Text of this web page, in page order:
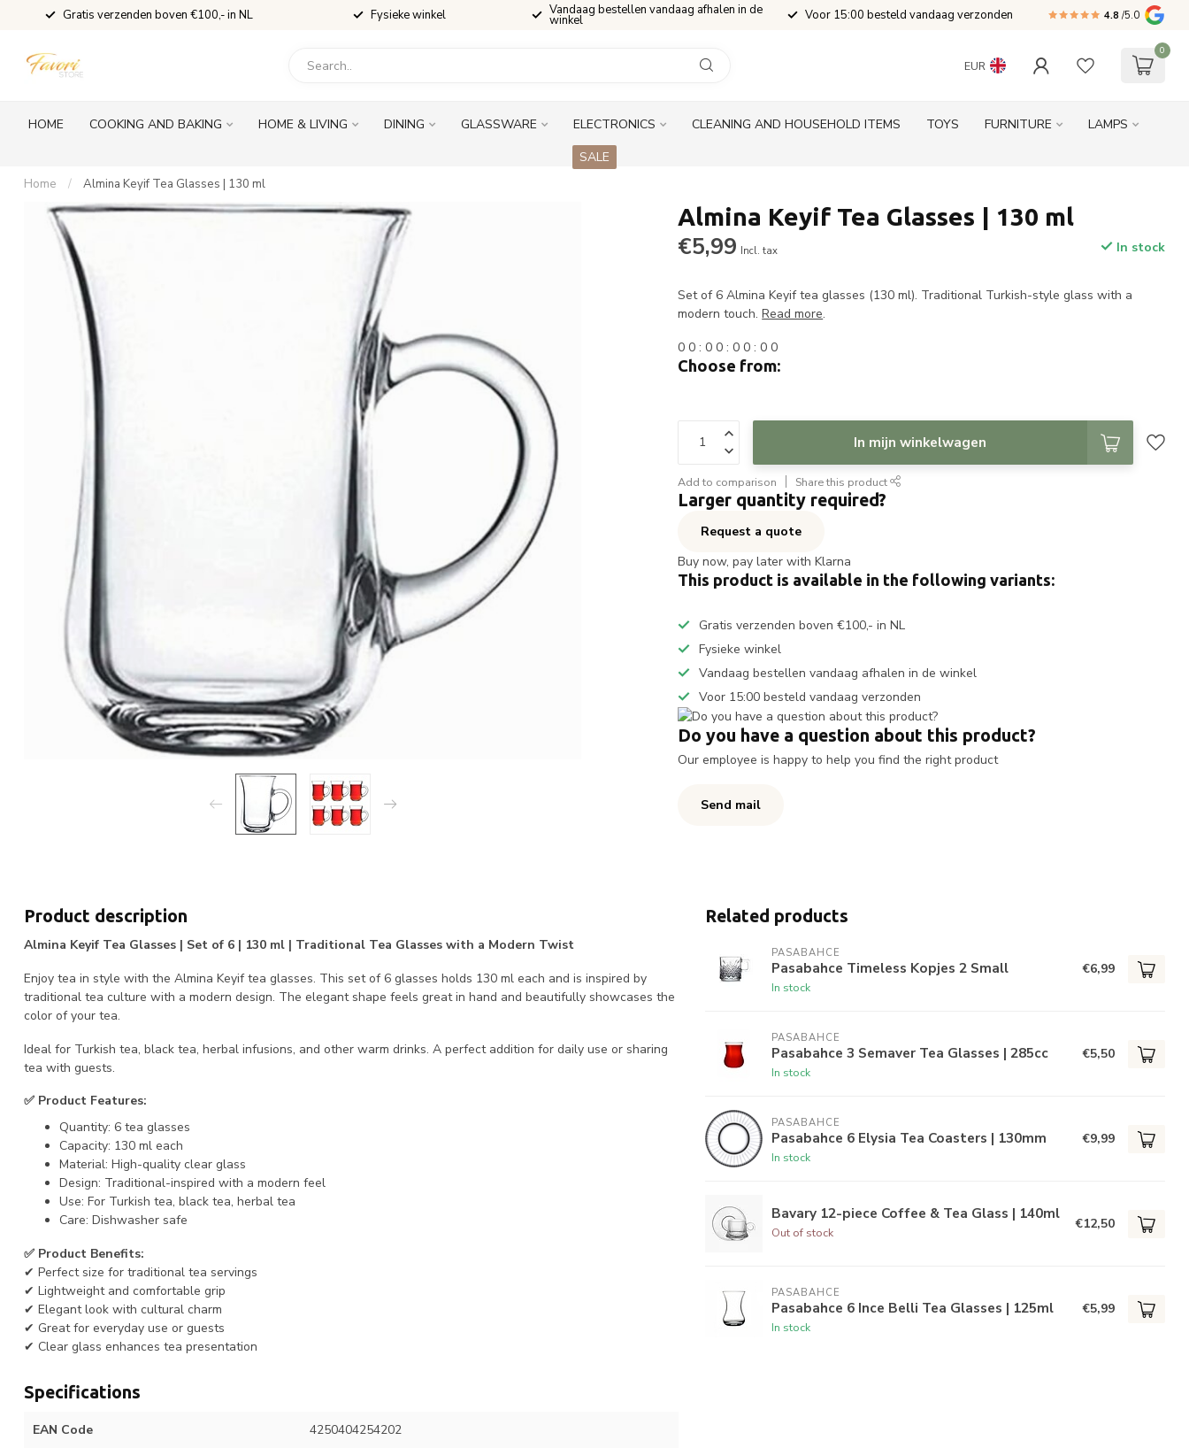
Gratis verzenden boven €100,- in NL Fysieke winkel Vandaag bestellen vandaag afhalen in de
winkel Voor 15:00 besteld vandaag verzonden 4.8 /5.0
EUR
0
HOME COOKING AND BAKING HOME & LIVING DINING GLASSWARE ELECTRONICS CLEANING AND HOUSEHOLD ITEMS TOYS FURNITURE
LAMPS
SALE
Home / Almina Keyif Tea Glasses | 130 ml
Almina Keyif Tea Glasses | 130 ml
€5,99 Incl. tax In stock
Set of 6 Almina Keyif tea glasses (130 ml). Traditional Turkish-style glass with a
modern touch.Read more.
0 0 :0 0 :0 0 :0 0
Choose from:
In mijn winkelwagen
Add to comparison Share this product
Larger quantity required?
Request a quote
Buy now, pay later with Klarna
This product is available in the following variants:
Gratis verzenden boven €100,- in NL
Fysieke winkel
Vandaag bestellen vandaag afhalen in de winkel
Voor 15:00 besteld vandaag verzonden
Do you have a question about this product?
Our employee is happy to help you find the right product
Send mail
Product description
Almina Keyif Tea Glasses | Set of 6 | 130 ml | Traditional Tea Glasses with a Modern Twist
Enjoy tea in style with the Almina Keyif tea glasses. This set of 6 glasses holds 130 ml each and is inspired by
traditional tea culture with a modern design. The elegant shape feels great in hand and beautifully showcases the
color of your tea.
Ideal for Turkish tea, black tea, herbal infusions, and other warm drinks. A perfect addition for daily use or sharing
tea with guests.
✅ Product Features:
Quantity: 6 tea glasses
Capacity: 130 ml each
Material: High-quality clear glass
Design: Traditional-inspired with a modern feel
Use: For Turkish tea, black tea, herbal tea
Care: Dishwasher safe
✅ Product Benefits:
✔ Perfect size for traditional tea servings
✔ Lightweight and comfortable grip
✔ Elegant look with cultural charm
✔ Great for everyday use or guests
✔ Clear glass enhances tea presentation
Specifications
EAN Code 4250404254202
Related products
PASABAHCE
Pasabahce Timeless Kopjes 2 Small
In stock
€6,99
PASABAHCE
Pasabahce 3 Semaver Tea Glasses | 285cc
In stock
€5,50
PASABAHCE
Pasabahce 6 Elysia Tea Coasters | 130mm
In stock
€9,99
Bavary 12-piece Coffee & Tea Glass | 140ml
Out of stock
€12,50
PASABAHCE
Pasabahce 6 Ince Belli Tea Glasses | 125ml
In stock
€5,99